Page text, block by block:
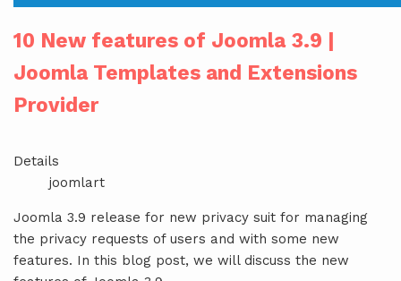
10 New features of Joomla 3.9 |
Joomla Templates and Extensions
Provider
Details
joomlart
Joomla 3.9 release for new privacy suit for managing
the privacy requests of users and with some new
features. In this blog post, we will discuss the new